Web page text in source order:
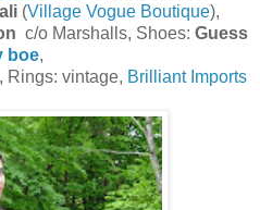
(Village Vogue Boutique),
c/o Marshalls, Shoes: Guess
boe,
Rings: vintage, Brilliant Imports